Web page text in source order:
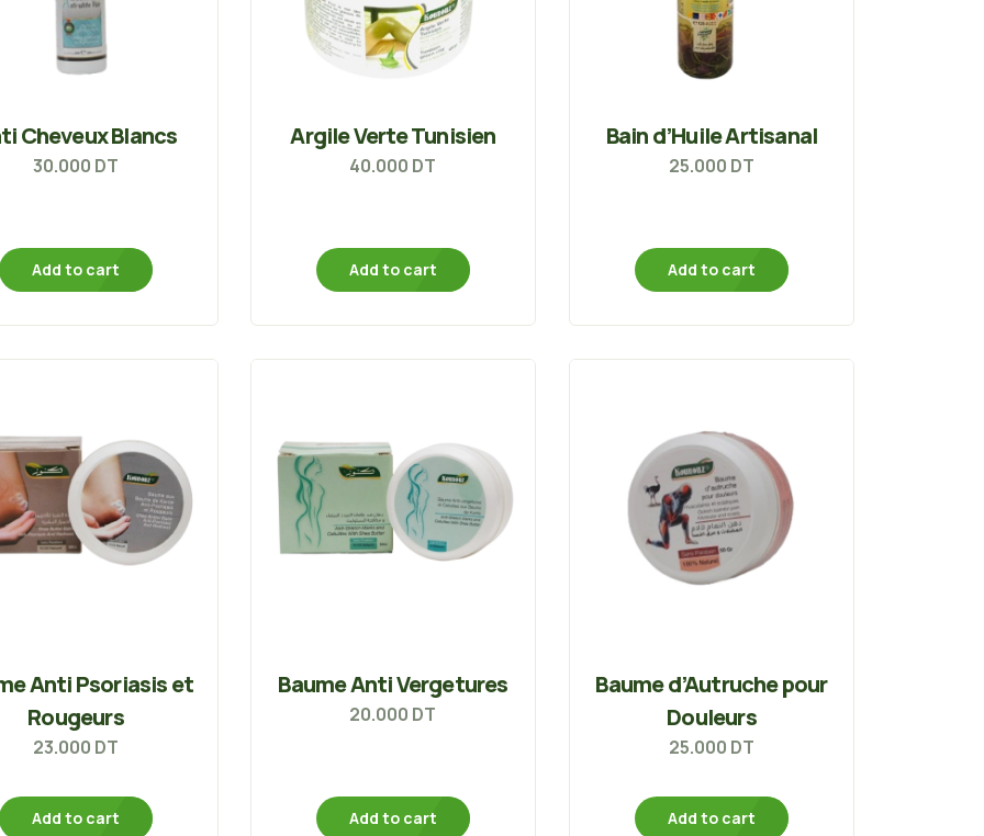
Cheveux Blancs
30.000 DT
Add to cart
Argile Verte Tunisien
40.000 DT
Add to cart
Bain d’Huile Artisanal
25.000 DT
Add to cart
Anti Psoriasis et
Rougeurs
23.000 DT
Add to cart
Baume Anti Vergetures
20.000 DT
Add to cart
Baume d’Autruche pour
Douleurs
25.000 DT
Add to cart